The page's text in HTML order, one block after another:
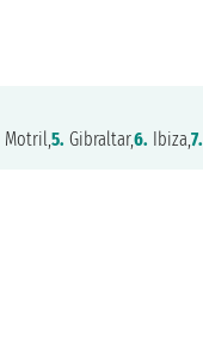
Motril,5. Gibraltar,6. Ibiza,7.